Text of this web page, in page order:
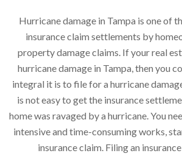
Hurricane damage in Tampa is one of
insurance claim settlements by
property damage claims. If your real
hurricane damage in Tampa, then you
integral it is to file for a hurricane
is not easy to get the insurance
home was ravaged by a hurricane. You
intensive and time-consuming works,
insurance claim. Filing an